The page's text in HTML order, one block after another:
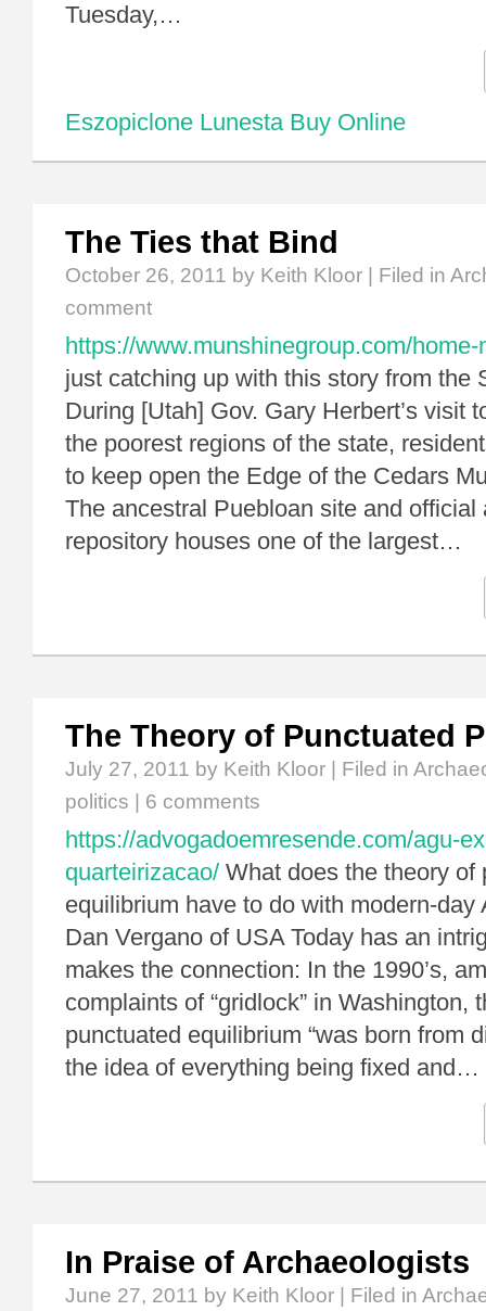
Tuesday,…
Eszopiclone Lunesta Buy Online
The Ties that Bind
October 26, 2011 by Keith Kloor | Filed in
comment
https://www.munshinegroup.com/
just catching up with this story from the
During [Utah] Gov. Gary Herbert’s visit
the poorest regions of the state,
to keep open the Edge of the Cedars
The ancestral Puebloan site and official
repository houses one of the largest…
The Theory of Punctuated
July 27, 2011 by Keith Kloor | Filed in
politics
6 comments
https://advogadoemresende.com/agu-
quarteirizacao/ What does the theory of
equilibrium have to do with modern-day
Dan Vergano of USA Today has an
makes the connection: In the 1990’s,
complaints of “gridlock” in Washington,
punctuated equilibrium “was born from
the idea of everything being fixed and…
In Praise of Archaeologists
June 27, 2011 by Keith Kloor | Filed in